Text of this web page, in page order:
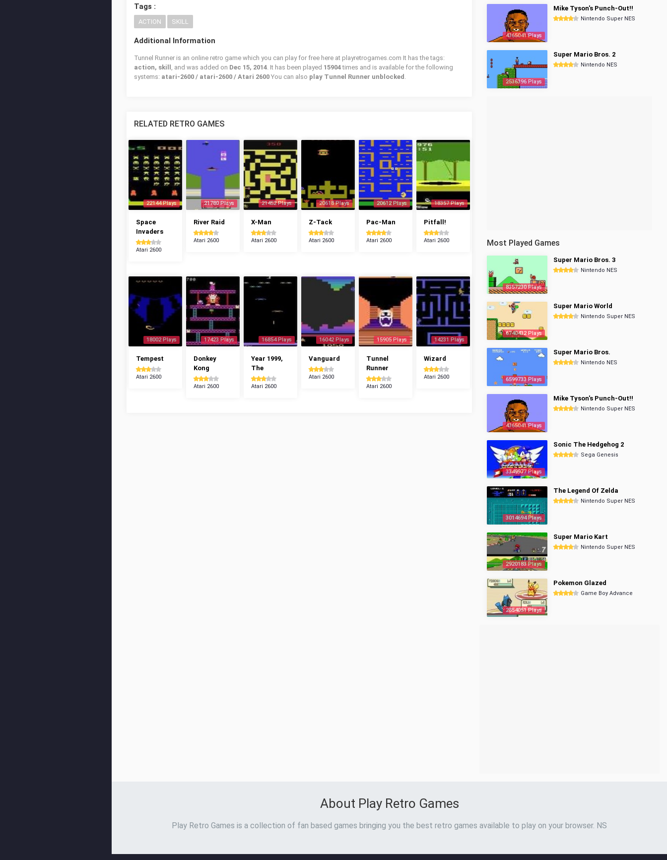
Tags :
ACTION SKILL
Additional Information
Tunnel Runner is an online retro game which you can play for free here at playretrogames.com It has the tags:
action, skill , and was added on Dec 15, 2014. It has been played 15904times and is available for the following
systems: atari-2600 / atari-2600 / Atari 2600 You can also play Tunnel Runner unblocked .
RELATED RETRO GAMES
22144 Plays
Space
Invaders
Atari 2600
21780 Plays
River Raid
Atari 2600
21452 Plays
X-Man
Atari 2600
20618 Plays
Z-Tack
Atari 2600
20612 Plays
Pac-Man
Atari 2600
18357 Plays
Pitfall!
Atari 2600
18002 Plays
Tempest
Atari 2600
17423 Plays
Donkey
Kong
Atari 2600
16854 Plays
Year 1999,
The
Atari 2600
16042 Plays
Vanguard
Atari 2600
15905 Plays
Tunnel
Runner
Atari 2600
14231 Plays
Wizard
Atari 2600
4365041 Plays
Mike Tyson's Punch-Out!!
Nintendo Super NES
2536396 Plays
Super Mario Bros. 2
Nintendo NES
Most Played Games
8357230 Plays
Super Mario Bros. 3
Nintendo NES
6740432 Plays
Super Mario World
Nintendo Super NES
6599733 Plays
Super Mario Bros.
Nintendo NES
4365041 Plays
Mike Tyson's Punch-Out!!
Nintendo Super NES
3349977 Plays
Sonic The Hedgehog 2
Sega Genesis
3014694 Plays
The Legend Of Zelda
Nintendo Super NES
2920183 Plays
Super Mario Kart
Nintendo Super NES
2854051 Plays
Pokemon Glazed
Game Boy Advance
About Play Retro Games
Play Retro Games is a collection of fan based games bringing you the best retro games available to play on your browser. NS